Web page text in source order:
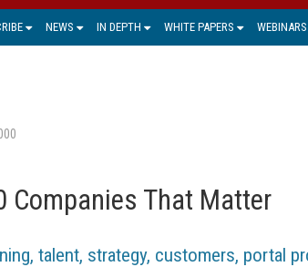
NEWS IN DEPTH WHITE PAPERS WEBINARS
Companies That Matter
talent, strategy, customers, portal